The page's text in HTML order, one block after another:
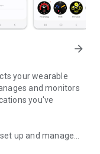
arrow_forward
your wearable
and monitors
you've
up and manage